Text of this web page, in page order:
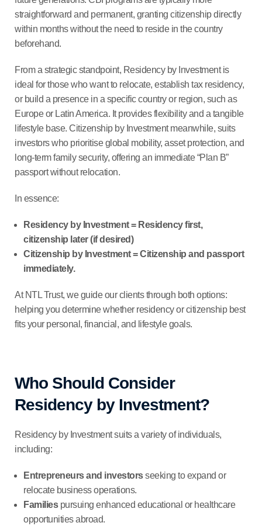
straightforward and permanent, granting citizenship directly
within months without the need to reside in the country
beforehand.
From a strategic standpoint, Residency by Investment is
ideal for those who want to relocate, establish tax residency,
or build a presence in a specific country or region, such as
Europe or Latin America. It provides flexibility and a tangible
lifestyle base. Citizenship by Investment meanwhile, suits
investors who prioritise global mobility, asset protection, and
long-term family security, offering an immediate “Plan B”
passport without relocation.
In essence:
Residency by Investment = Residency first,
citizenship later (if desired)
Citizenship by Investment = Citizenship and passport
immediately.
At NTL Trust, we guide our clients through both options:
helping you determine whether residency or citizenship best
fits your personal, financial, and lifestyle goals.
Who Should Consider
Residency by Investment?
Residency by Investment suits a variety of individuals,
including:
Entrepreneurs and investorsseeking to expand or
relocate business operations.
Familiespursuing enhanced educational or healthcare
opportunities abroad.